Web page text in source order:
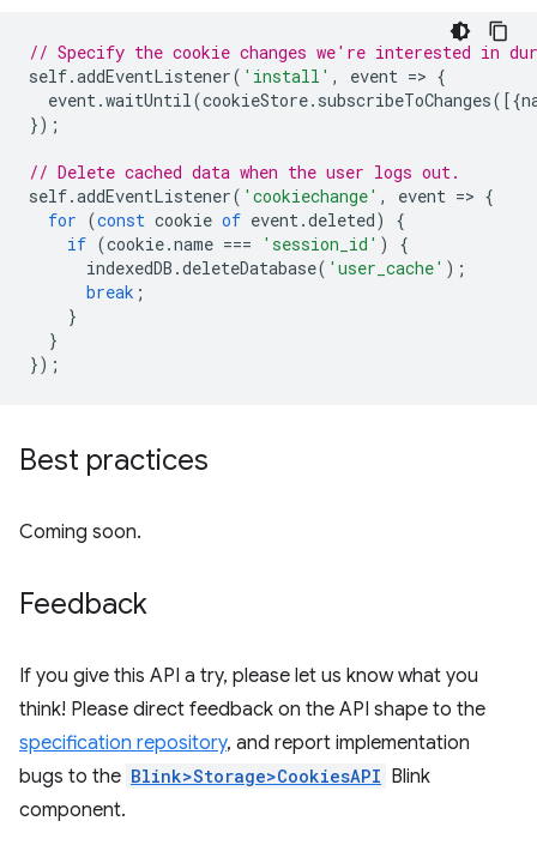
// Specify the cookie changes we're interested in
self.addEventListener( 'install' , event => {
event.waitUntil(cookieStore. subscribeToChanges([{
});
// Delete cached data when the user logs out.
self.addEventListener( 'cookiechange' , event => {
for (const cookie of event.deleted)
{
if (cookie.name === 'session_id' )
{
indexedDB .deleteDatabase( 'user_cache' );
break ;
}
}
});
Best practices
Coming soon.
Feedback
If you give this API a try, please let us know what you
think! Please direct feedback on the API shape to the
specification repository, and report implementation
bugs to the Blink>Storage>CookiesAPI Blink
component.